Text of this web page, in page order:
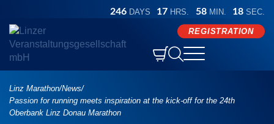
246 DAYS 17 HRS. 58 MIN. 17 SEC.
REGISTRATION

Oberbank Marathon
Athlete Info
Preparation
Events
Results
Linz Marathon/News/
Passion for running meets inspiration at the kick-off for the 24th
Oberbank Linz Donau Marathon